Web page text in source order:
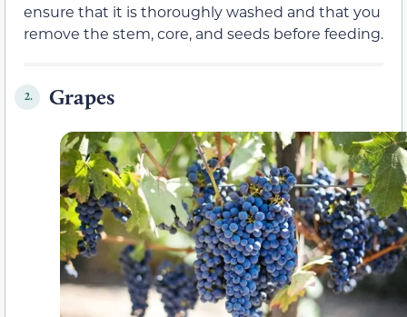
ensure that it is thoroughly washed and that you
remove the stem, core, and seeds before feeding.
2. Grapes